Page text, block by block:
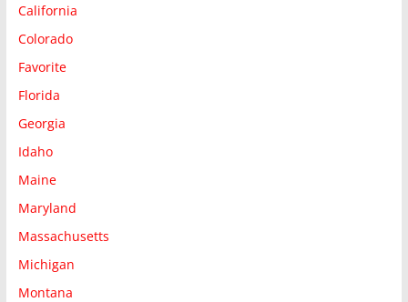
California
Colorado
Favorite
Florida
Georgia
Idaho
Maine
Maryland
Massachusetts
Michigan
Montana